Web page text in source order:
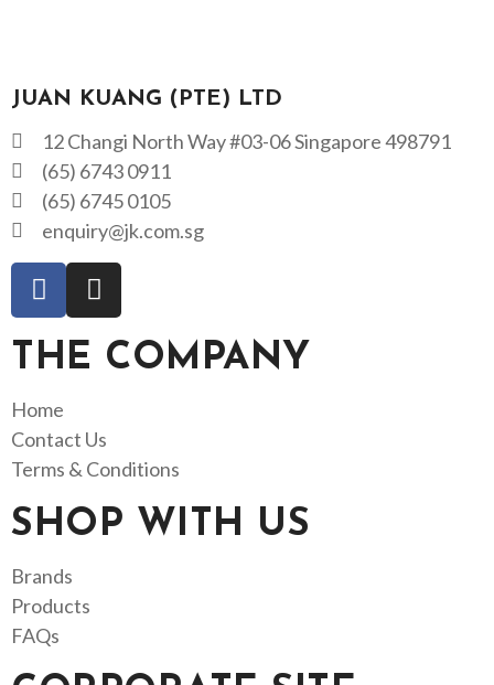
JUAN KUANG (PTE) LTD
12 Changi North Way #03-06 Singapore 498791
(65) 6743 0911
(65) 6745 0105
enquiry@jk.com.sg
THE COMPANY
Home
Contact Us
Terms & Conditions
SHOP WITH US
Brands
Products
FAQs